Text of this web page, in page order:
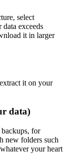
select
exceeds
it in larger
it on your
data)
for
new folders such
your heart